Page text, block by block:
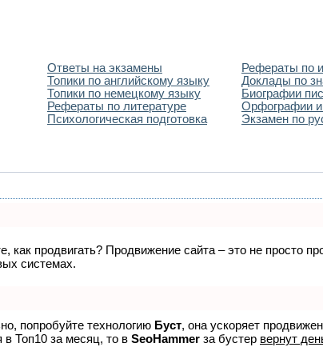
Ответы на экзамены
Топики по английскому языку
Топики по немецкому языку
Рефераты по литературе
Психологическая подготовка
Рефераты по
Доклады по
Биографии
Орфографии и
Экзамен по
как продвигать? Продвижение сайта – это не просто
системах.
попробуйте технологию Буст, она ускоряет
в Топ10 за месяц, то в SeoHammer за бустер вернут